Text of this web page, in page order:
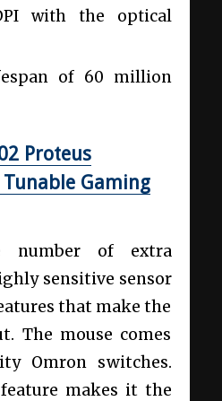
with the optical
of 60 million
Proteus
Tunable Gaming
number of extra
sensitive sensor
that make the
The mouse comes
Omron switches.
makes it the